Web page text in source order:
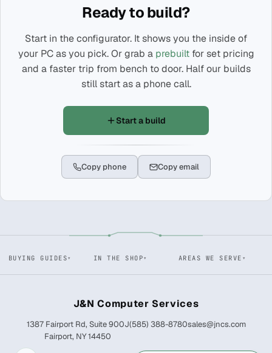
Ready to build?
Start in the configurator. It shows you the inside of
your PC as you pick. Or grab a prebuiltfor set pricing
and a faster trip from bench to door. Half our builds
still start as a phone call.
Start a build
Copy phone Copy email
BUYING GUIDES IN THE SHOP AREAS WE SERVE
J&N Computer Services
1387 Fairport Rd, Suite 900J
Fairport, NY 14450
(585) 388-8780sales@jncs.com